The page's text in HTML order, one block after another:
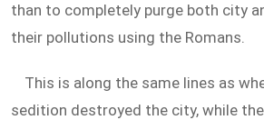
than to completely purge both city
their pollutions using the Romans.
This is along the same lines as
sedition destroyed the city, while